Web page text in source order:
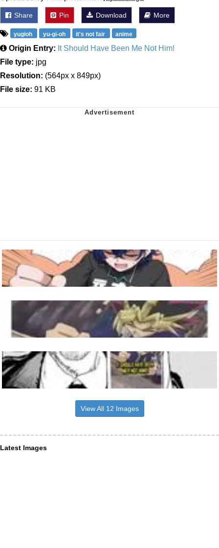
Share Pin Download More
yugioh yu-gi-oh it's not fair anime
Origin Entry: It Should Have Been Me Not Him!
File type: jpg
Resolution: (564px x 849px)
File size: 91 KB
View All 12 Images
Latest Images